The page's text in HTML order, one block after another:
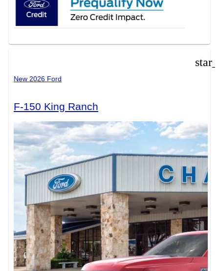
New 2026 Ford
F-150 King Ranch